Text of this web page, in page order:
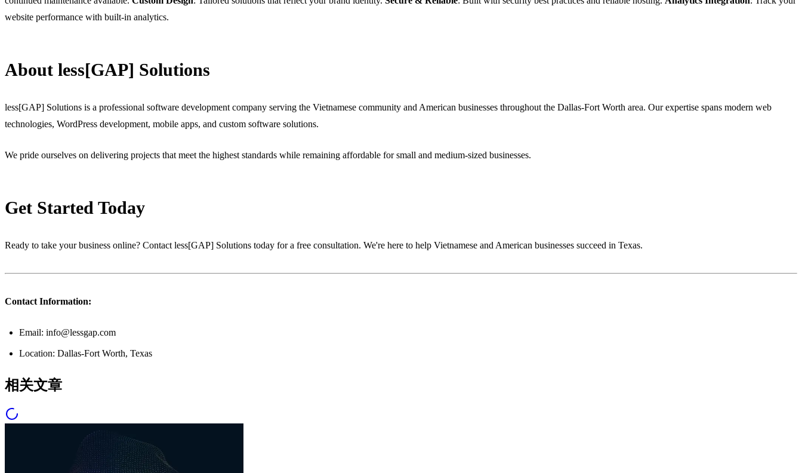
website performance with built-in analytics.
About less[GAP] Solutions
less[GAP] Solutions is a professional software development company serving the Vietnamese community and American businesses throughout the Dallas-Fort Worth area. Our expertise spans modern web
technologies, WordPress development, mobile apps, and custom software solutions.
We pride ourselves on delivering projects that meet the highest standards while remaining affordable for small and medium-sized businesses.
Get Started Today
Ready to take your business online? Contact less[GAP] Solutions today for a free consultation. We're here to help Vietnamese and American businesses succeed in Texas.
Contact Information:
Email: info@lessgap.com
Location: Dallas-Fort Worth, Texas
相关文章